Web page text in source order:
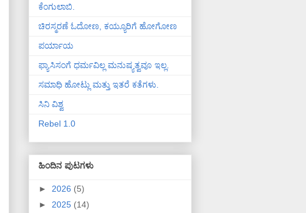
ಕೆಂಗುಲಾಬಿ.
ಚಿರಸ್ಮರಣೆ ಓದೋಣ, ಕಯ್ಯೂರಿಗೆ ಹೋಗೋಣ
ಪರ್ಯಾಯ
ಫ್ಯಾಸಿಸಂಗೆ ಧರ್ಮವಿಲ್ಲ ಮನುಷ್ಯತ್ವವೂ ಇಲ್ಲ.
ಸಮಾಧಿ ಹೋಟ್ಲು ಮತ್ತು ಇತರೆ ಕತೆಗಳು.
ಸಿನಿ ವಿಶ್ವ
Rebel 1.0
ಹಿಂದಿನ ಪುಟಗಳು
► 2026 (5)
► 2025 (14)